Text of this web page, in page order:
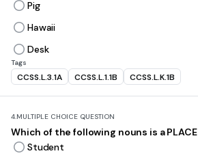
Pig
Hawaii
Desk
Tags
CCSS.L.3.1A CCSS.L.1.1B CCSS.L.K.1B
4.MULTIPLE CHOICE QUESTION
Which of the following nouns is a PLACE
Student